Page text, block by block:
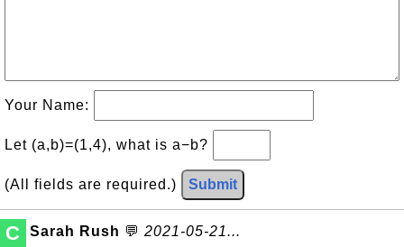
Your Name:
Let (a,b)=(1,4), what is a−b?
(All fields are required.) Submit
C Sarah Rush 💬 2021-05-21...